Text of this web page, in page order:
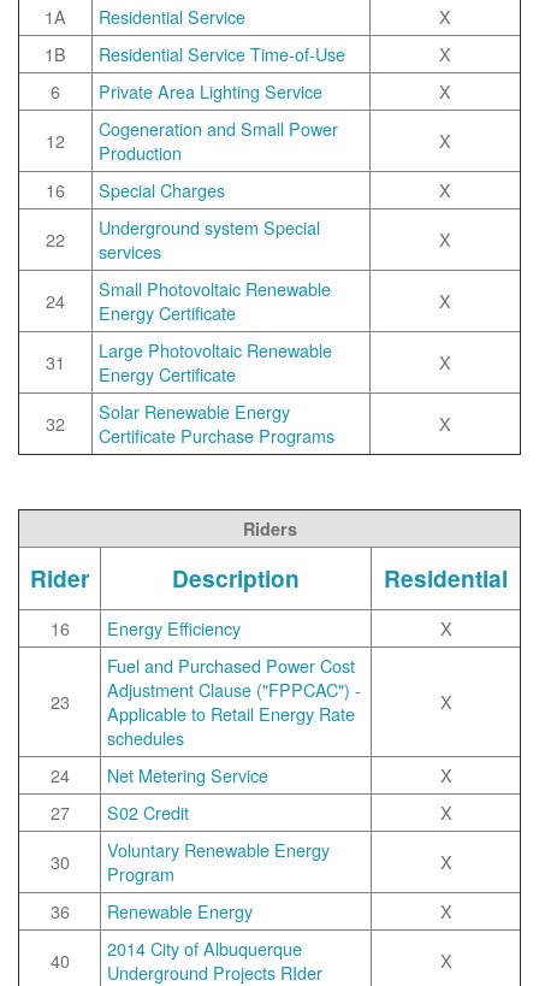
1A Residential Service
X
1B
Residential Service Time-of-Use
X
6
Private Area Lighting Service
X
12
Cogeneration and Small Power
Production
X
16
Special Charges
X
22
Underground system Special
services
X
24
Small Photovoltaic Renewable
Energy Certificate
X
31
Large Photovoltaic Renewable
Energy Certificate
X
32
Solar Renewable Energy
Certificate Purchase Programs
X
Riders
Rider Description Residential
16 Energy Efficiency X
23
Fuel and Purchased Power Cost
Adjustment Clause ("FPPCAC") -
Applicable to Retail Energy Rate
schedules
X
24 Net Metering Service
X
27
S02 Credit
X
30
Voluntary Renewable Energy
Program
X
36
Renewable Energy
X
40
2014 City of Albuquerque
Underground Projects RIder
X